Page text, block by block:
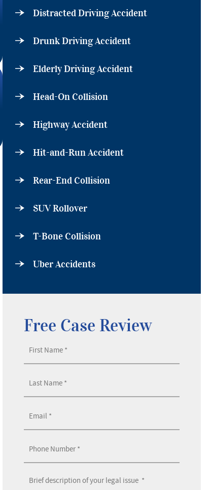
Distracted Driving Accident
Drunk Driving Accident
Elderly Driving Accident
Head-On Collision
Highway Accident
Hit-and-Run Accident
Rear-End Collision
SUV Rollover
T-Bone Collision
Uber Accidents
Free Case Review